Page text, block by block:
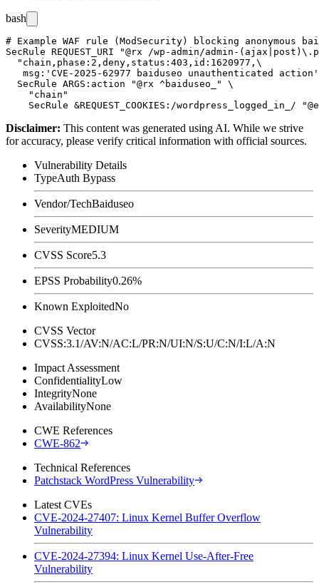
bash
# Example WAF rule (ModSecurity) blocking anonymous
SecRule REQUEST_URI "@rx /wp-admin/admin-
  "chain,phase:2,deny,status:403,id:1620977,\
msg:'CVE-2025-62977 baiduseo unauthenticated
  SecRule ARGS:action "@rx ^baiduseo_" \
    "chain"
Disclaimer: This content was generated using AI. While we strive
for accuracy, please verify critical information with official sources.
Vulnerability Details
TypeAuth Bypass
Vendor/TechBaiduseo
SeverityMEDIUM
CVSS Score5.3
EPSS Probability0.26%
Known ExploitedNo
CVSS Vector
CVSS:3.1/AV:N/AC:L/PR:N/UI:N/S:U/C:N/I:L/A:N
Impact Assessment
ConfidentialityLow
IntegrityNone
AvailabilityNone
CWE References
CWE-862
Technical References
Patchstack WordPress Vulnerability
Latest CVEs
CVE-2024-27407: Linux Kernel Buffer Overflow
Vulnerability
CVE-2024-27394: Linux Kernel Use-After-Free
Vulnerability